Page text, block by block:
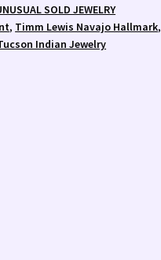
SOLD JEWELRY
, Timm Lewis Navajo Hallmark,
Indian Jewelry